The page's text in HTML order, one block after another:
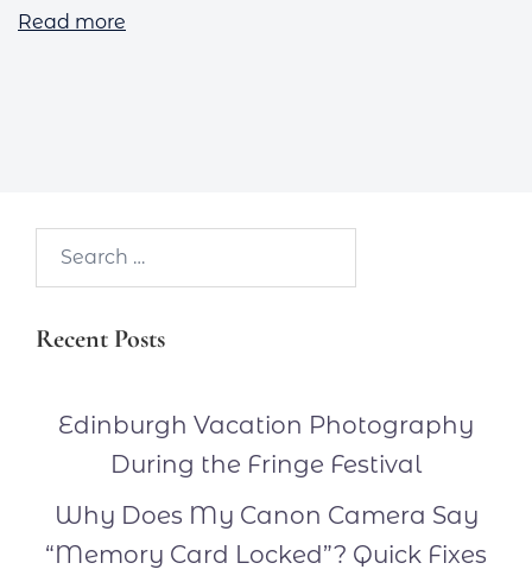
Read more
Recent Posts
Edinburgh Vacation Photography
During the Fringe Festival
Why Does My Canon Camera Say
“Memory Card Locked”? Quick Fixes